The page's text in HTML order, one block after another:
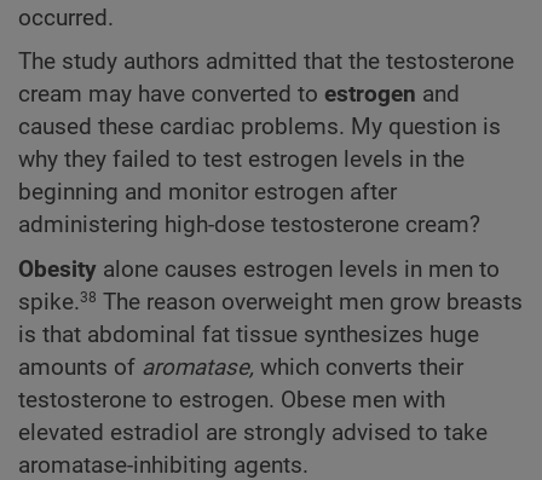
occurred.
The study authors admitted that the testosterone
cream may have converted to estrogen and
caused these cardiac problems. My question is
why they failed to test estrogen levels in the
beginning and monitor estrogen after
administering high-dose testosterone cream?
Obesity alone causes estrogen levels in men to
spike.38 The reason overweight men grow breasts
is that abdominal fat tissue synthesizes huge
amounts of aromatase, which converts their
testosterone to estrogen. Obese men with
elevated estradiol are strongly advised to take
aromatase-inhibiting agents.